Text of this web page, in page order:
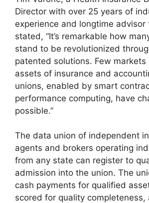
Director with over 25 years of
experience and longtime advisor
stated, “It’s remarkable how
stand to be revolutionized
patented solutions. Few
assets of insurance and
unions, enabled by smart
performance computing, have
possible.”
The data union of independent
agents and brokers operating
from any state can register to
admission into the union. The
cash payments for qualified
scored for quality completeness,